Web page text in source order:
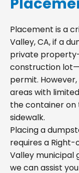
Placement is a
Valley, CA, if a
private
construction
permit.
areas with
the container
sidewalk.
Placing a
requires a
Valley municipal
we can assist